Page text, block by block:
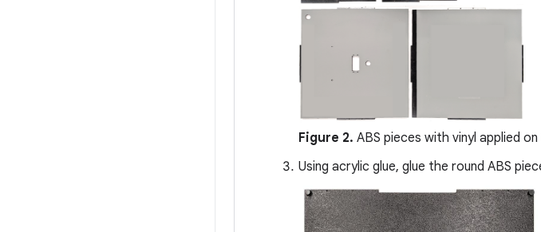
Figure 2. ABS pieces with vinyl applied
Using acrylic glue, glue the round ABS